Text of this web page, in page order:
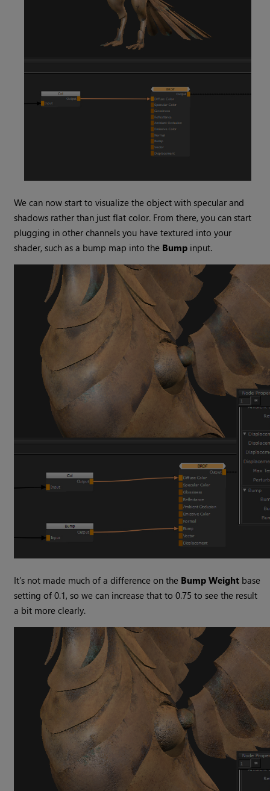
We can now start to visualize the object with specular and
shadows rather than just flat color. From there, you can start
plugging in other channels you have textured into your
shader, such as a bump map into the Bump input.
It’s not made much of a difference on the Bump Weight base
setting of 0.1, so we can increase that to 0.75 to see the result
a bit more clearly.